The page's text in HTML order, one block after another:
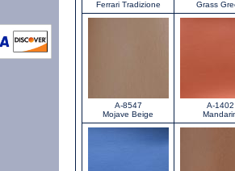
Ferrari Tradizione
Grass
A-8547
Mojave Beige
A-1402